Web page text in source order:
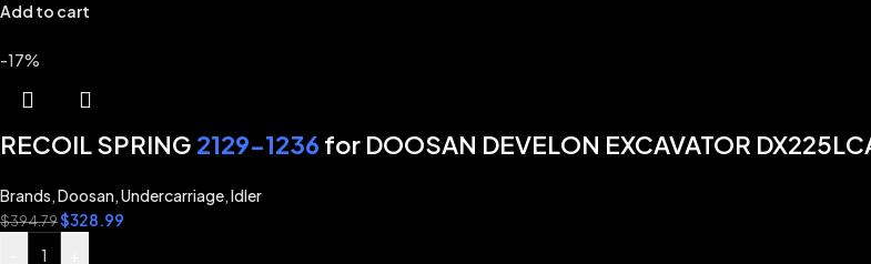
Add to cart
-17%
RECOIL SPRING 2129-1236 for DOOSAN DEVELON EXCAVATOR
Brands,Doosan,Undercarriage,Idler
$394.79$328.99